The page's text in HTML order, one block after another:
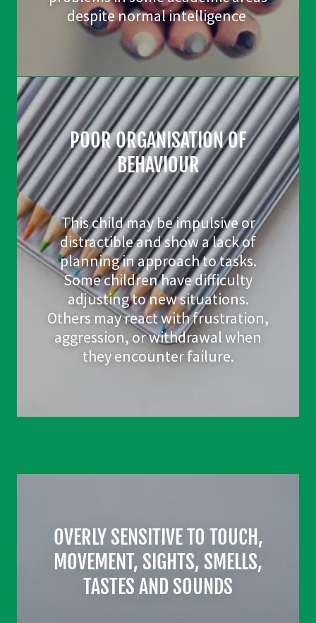
despite normal intelligence
POOR ORGANISATION OF
BEHAVIOUR
This child may be impulsive or
distractible and show a lack of
planning in approach to tasks.
Some children have difficulty
adjusting to new situations.
Others may react with frustration,
aggression, or withdrawal when
they encounter failure.
OVERLY SENSITIVE TO TOUCH,
MOVEMENT, SIGHTS, SMELLS,
TASTES AND SOUNDS